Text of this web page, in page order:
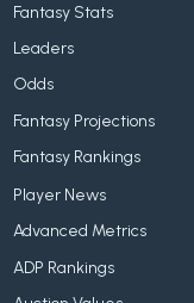
Fantasy Stats
Leaders
Odds
Fantasy Projections
Fantasy Rankings
Player News
Advanced Metrics
ADP Rankings